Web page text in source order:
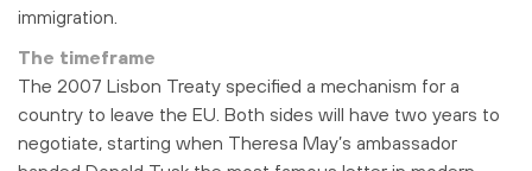
immigration.
The timeframe
The 2007 Lisbon Treaty specified a mechanism for a
country to leave the EU. Both sides will have two years to
negotiate, starting when Theresa May’s ambassador